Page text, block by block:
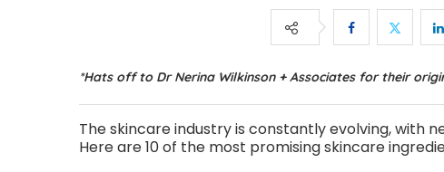
*Hats off to Dr Nerina Wilkinson + Associates for their
The skincare industry is constantly evolving, with
Here are 10 of the most promising skincare